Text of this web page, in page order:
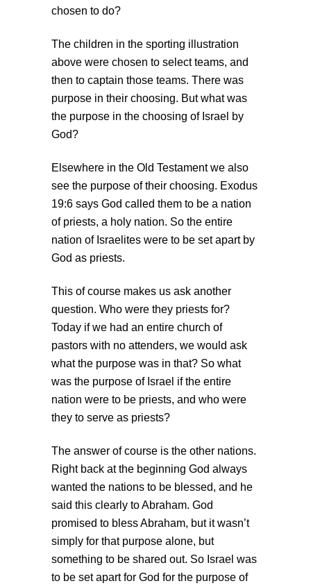
chosen to do?
The children in the sporting illustration
above were chosen to select teams, and
then to captain those teams. There was
purpose in their choosing. But what was
the purpose in the choosing of Israel by
God?
Elsewhere in the Old Testament we also
see the purpose of their choosing. Exodus
19:6 says God called them to be a nation
of priests, a holy nation. So the entire
nation of Israelites were to be set apart by
God as priests.
This of course makes us ask another
question. Who were they priests for?
Today if we had an entire church of
pastors with no attenders, we would ask
what the purpose was in that? So what
was the purpose of Israel if the entire
nation were to be priests, and who were
they to serve as priests?
The answer of course is the other nations.
Right back at the beginning God always
wanted the nations to be blessed, and he
said this clearly to Abraham. God
promised to bless Abraham, but it wasn’t
simply for that purpose alone, but
something to be shared out. So Israel was
to be set apart for God for the purpose of